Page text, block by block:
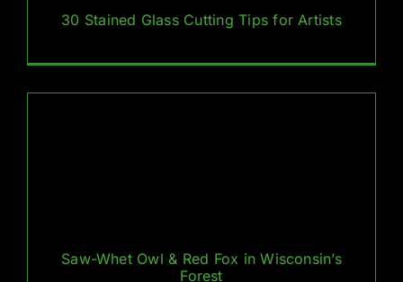
30 Stained Glass Cutting Tips for Artists
Saw-Whet Owl & Red Fox in Wisconsin’s
Forest